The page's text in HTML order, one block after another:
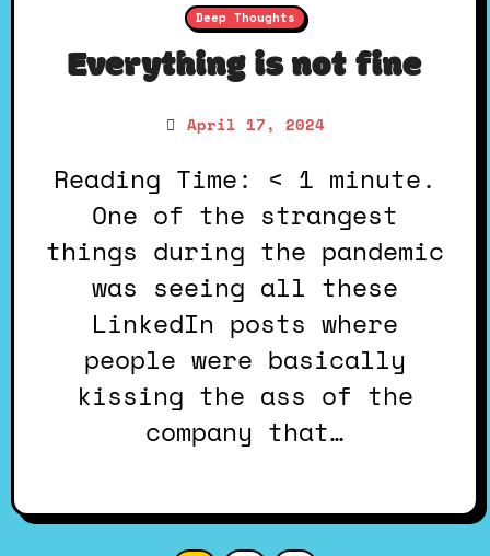
Deep Thoughts
Everything is not fine
April 17, 2024
Reading Time: < 1 minute.
One of the strangest
things during the pandemic
was seeing all these
LinkedIn posts where
people were basically
kissing the ass of the
company that…